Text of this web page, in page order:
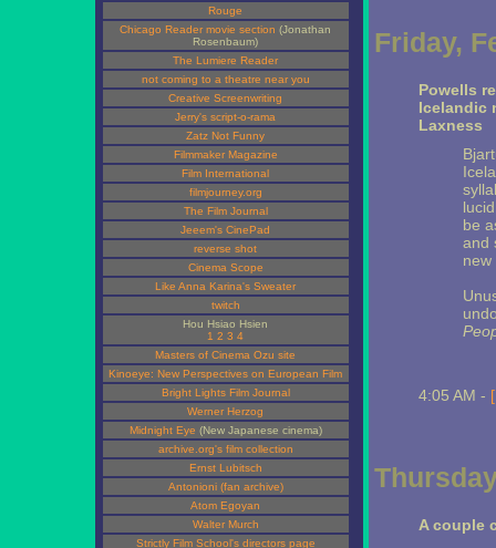
Rouge
Chicago Reader movie section (Jonathan
Rosenbaum)
The Lumiere Reader
not coming to a theatre near you
Creative Screenwriting
Jerry's script-o-rama
Zatz Not Funny
Filmmaker Magazine
Film International
filmjourney.org
The Film Journal
Jeeem's CinePad
reverse shot
Cinema Scope
Like Anna Karina's Sweater
twitch
Hou Hsiao Hsien
1 2 3 4
Masters of Cinema Ozu site
Kinoeye: New Perspectives on European Film
Bright Lights Film Journal
Werner Herzog
Midnight Eye (New Japanese cinema)
archive.org's film collection
Ernst Lubitsch
Antonioni (fan archive)
Atom Egoyan
Walter Murch
Strictly Film School's directors page
Friday,
Powells
Icelandic
Laxness
be
and
new
4:05 AM -
A couple